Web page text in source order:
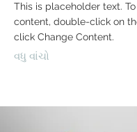
This is placeholder text.
content, double-click on
click Change Content.
વધુ વાંચો